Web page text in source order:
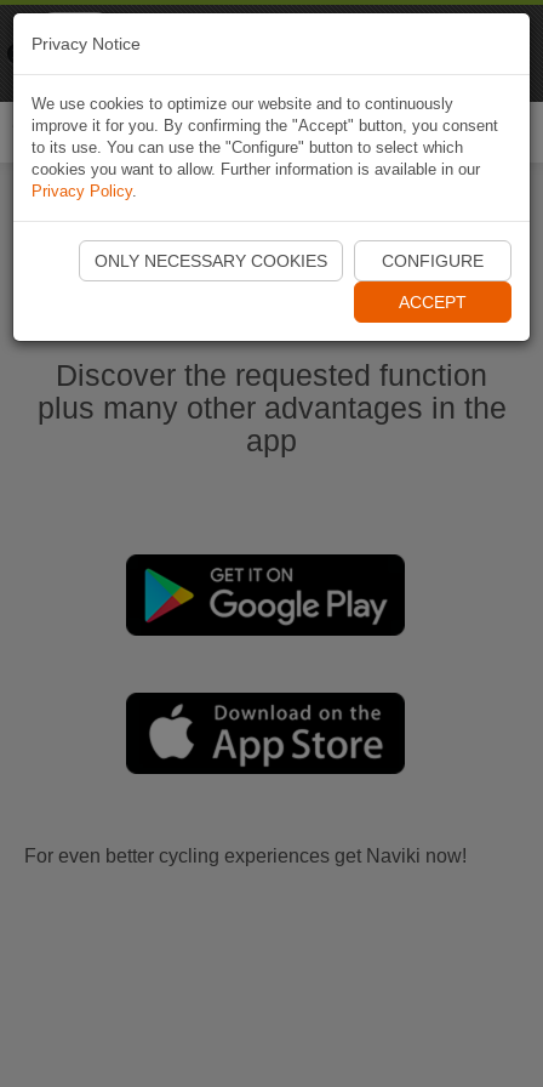
Start Naviki App
Discover the requested function
plus many other advantages in the
app
For even better cycling experiences get Naviki now!
Privacy Notice
We use cookies to optimize our website and to continuously
improve it for you. By confirming the "Accept" button, you consent
to its use. You can use the "Configure" button to select which
cookies you want to allow. Further information is available in our
Privacy Policy.
ONLY NECESSARY COOKIES CONFIGURE
ACCEPT
Naviki